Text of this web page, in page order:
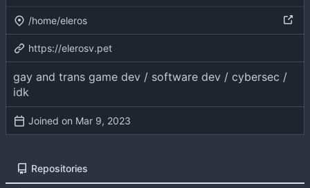
/home/eleros
https://elerosv.pet
gay and trans game dev / software dev / cybersec /
idk
Joined on
Repositories